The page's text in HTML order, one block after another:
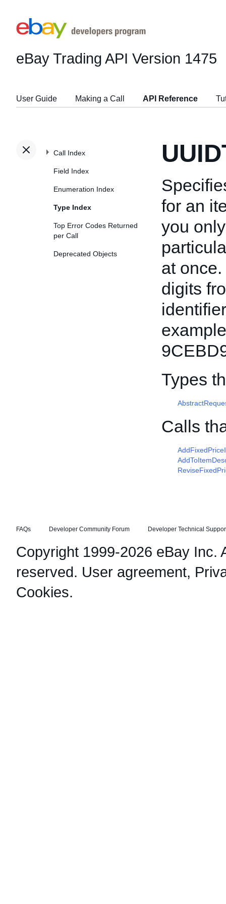
eBay Trading API Version 1475
User Guide Making a Call API Reference
Call Index
Field Index
Enumeration Index
Type Index
Top Error Codes Returned
per Call
Deprecated Objects
for an
you
at
digits
Types
Calls
FAQs Developer Community Forum Developer Technical
Copyright 1999-2026 eBay Inc.
reserved. User agreement,
Cookies.